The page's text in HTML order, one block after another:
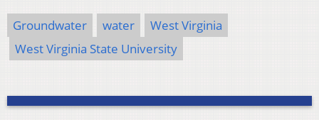
Groundwater water
West Virginia
West Virginia State University